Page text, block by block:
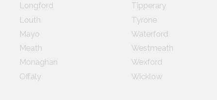
Longford
Louth
Mayo
Meath
Monaghan
Offaly
Tipperary
Tyrone
Waterford
Westmeath
Wexford
Wicklow